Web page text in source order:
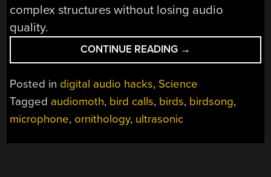
complex structures without losing audio
quality.
CONTINUE READING “AVIF:
THE
FORMAT”
→
Posted in digital audio hacks, Science
Tagged audiomoth, bird calls, birds, birdsong,
microphone, ornithology, ultrasonic